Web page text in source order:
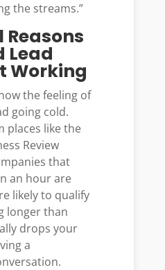
the streams.”
Reasons
Lead
Working
the feeling of
going cold.
places like the
Review
that
an hour are
likely to qualify
longer than
drops your
a